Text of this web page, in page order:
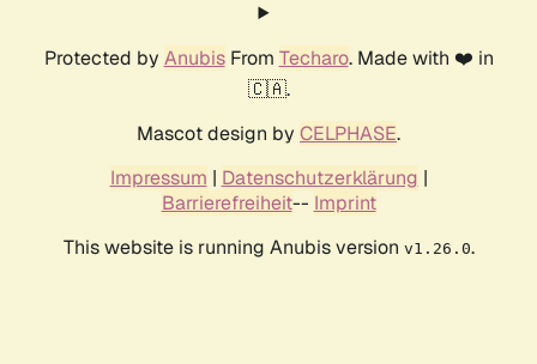
Protected by AnubisFrom Techaro. Made with ❤️ in
🇨🇦.
Mascot design by CELPHASE.
Impressum | Datenschutzerklärung |
Barrierefreiheit-- Imprint
This website is running Anubis version v1.26.0.